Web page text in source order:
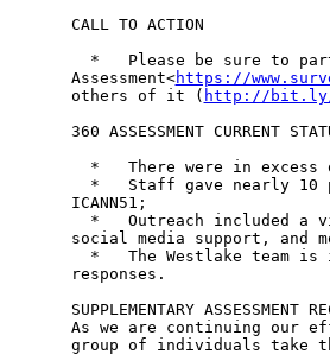
CALL TO ACTION
*   Please be sure to
Assessment<https://
others of it ( http://bit.ly/
360 ASSESSMENT CURRENT
*   There were in excess
*   Staff gave nearly 10
ICANN51;
*   Outreach included a
social media support, and
*   The Westlake team is
responses.
SUPPLEMENTARY ASSESSMENT
As we are continuing our
group of individuals take